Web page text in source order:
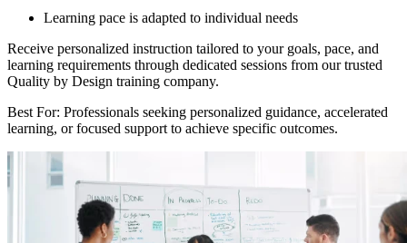
Learning pace is adapted to individual needs
Receive personalized instruction tailored to your goals, pace, and
learning requirements through dedicated sessions from our trusted
Quality by Design training company.
Best For: Professionals seeking personalized guidance, accelerated
learning, or focused support to achieve specific outcomes.